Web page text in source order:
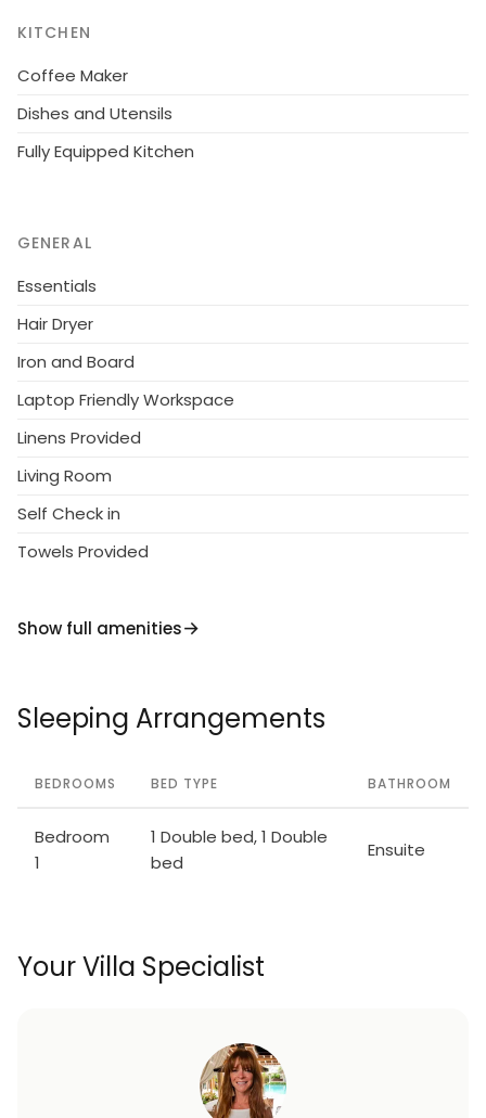
KITCHEN
Coffee Maker
Dishes and Utensils
Fully Equipped Kitchen
GENERAL
Essentials
Hair Dryer
Iron and Board
Laptop Friendly Workspace
Linens Provided
Living Room
Self Check in
Towels Provided
Show full amenities
Sleeping Arrangements
BEDROOMS BED TYPE BATHROOM
Bedroom
1
1 Double bed, 1 Double
bed
Ensuite
Your Villa Specialist